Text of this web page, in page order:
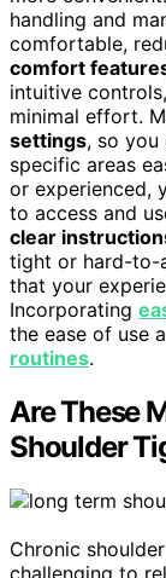
handling and
comfortable,
comfort
intuitive
minimal effort.
settings, so you
specific areas
or experienced,
to access and
clear
tight or hard-to-
that your
Incorporating
the ease of use
routines.
Are These
Shoulder
Chronic
challenging to